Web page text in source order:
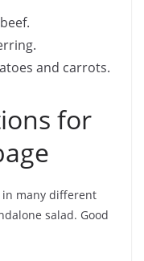
and carrots.
for
in many different
salad. Good